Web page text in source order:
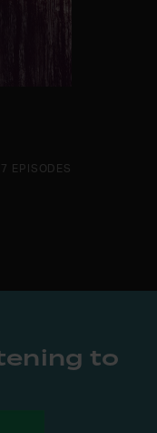
7 EPISODES
to